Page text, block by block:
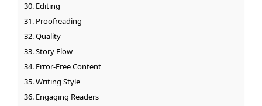
Editing
Proofreading
Quality
Story Flow
Error-Free Content
Writing Style
Engaging Readers